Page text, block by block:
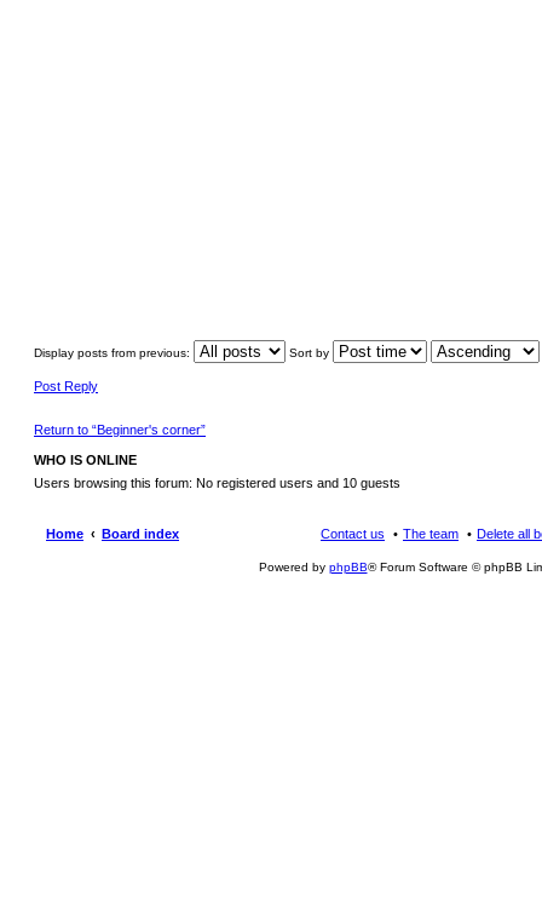
Display posts from previous: Sort by
Post Reply
Return to “Beginner's corner”
WHO IS ONLINE
Users browsing this forum: No registered users and 10 guests
Home Board index Delete all
The team
Contact us
Powered by phpBB® Forum Software © phpBB